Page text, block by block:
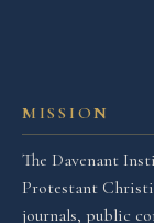
MISSION
The Davenant
Protestant
journals, public